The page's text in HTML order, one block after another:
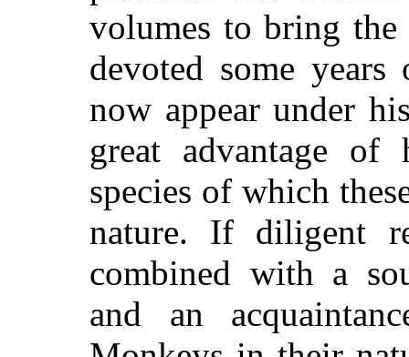
volumes to bring the
devoted some
now appear under
great advantage
species of which
nature. If diligent
combined with a
and an